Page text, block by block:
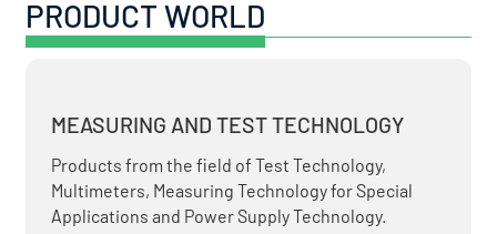
PRODUCT WORLD
MEASURING AND TEST TECHNOLOGY
Products from the field of Test Technology,
Multimeters, Measuring Technology for Special
Applications and Power Supply Technology.